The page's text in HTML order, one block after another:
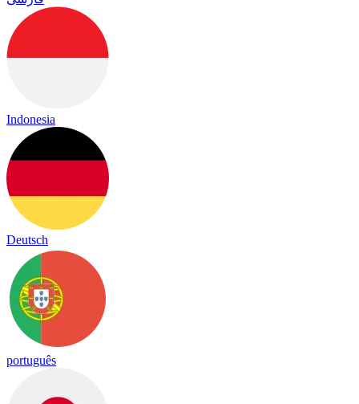
Indonesia
Deutsch
português